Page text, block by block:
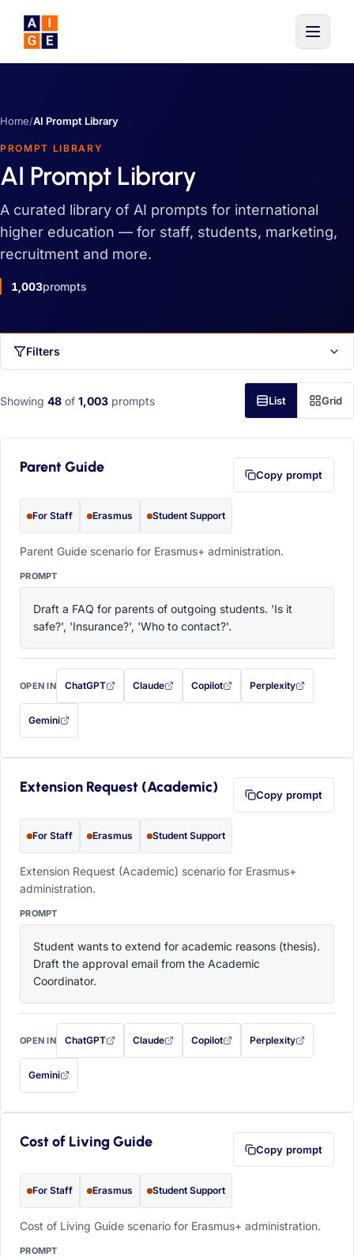
Home/AI Prompt Library
PROMPT LIBRARY
AI Prompt Library
A curated library of AI prompts for international
higher education — for staff, students, marketing,
recruitment and more.
1,003prompts
Filters
Showing 48 of 1,003 prompts List Grid
Parent Guide Copy prompt
For Staff Erasmus Student Support
Parent Guide scenario for Erasmus+ administration.
PROMPT
Draft a FAQ for parents of outgoing students. 'Is it
safe?', 'Insurance?', 'Who to contact?'.
OPEN IN ChatGPT
with this prompt filled in (opens in a new tab)
Claude
with this prompt filled in (opens in a new tab)
Copilot
with this prompt filled in (opens in a
Perplexity
with this prompt filled
Gemini
— this prompt will be copied to your clipboard first (opens in a new tab)
Extension Request (Academic) Copy prompt
For Staff Erasmus Student Support
Extension Request (Academic) scenario for Erasmus+
administration.
PROMPT
Student wants to extend for academic reasons (thesis).
Draft the approval email from the Academic
Coordinator.
OPEN IN ChatGPT
with this prompt filled in (opens in a new tab)
Claude
with this prompt filled in (opens in a new tab)
Copilot
with this prompt filled in (opens in a
Perplexity
with this prompt filled
Gemini
— this prompt will be copied to your clipboard first (opens in a new tab)
Cost of Living Guide Copy prompt
For Staff Erasmus Student Support
Cost of Living Guide scenario for Erasmus+ administration.
PROMPT